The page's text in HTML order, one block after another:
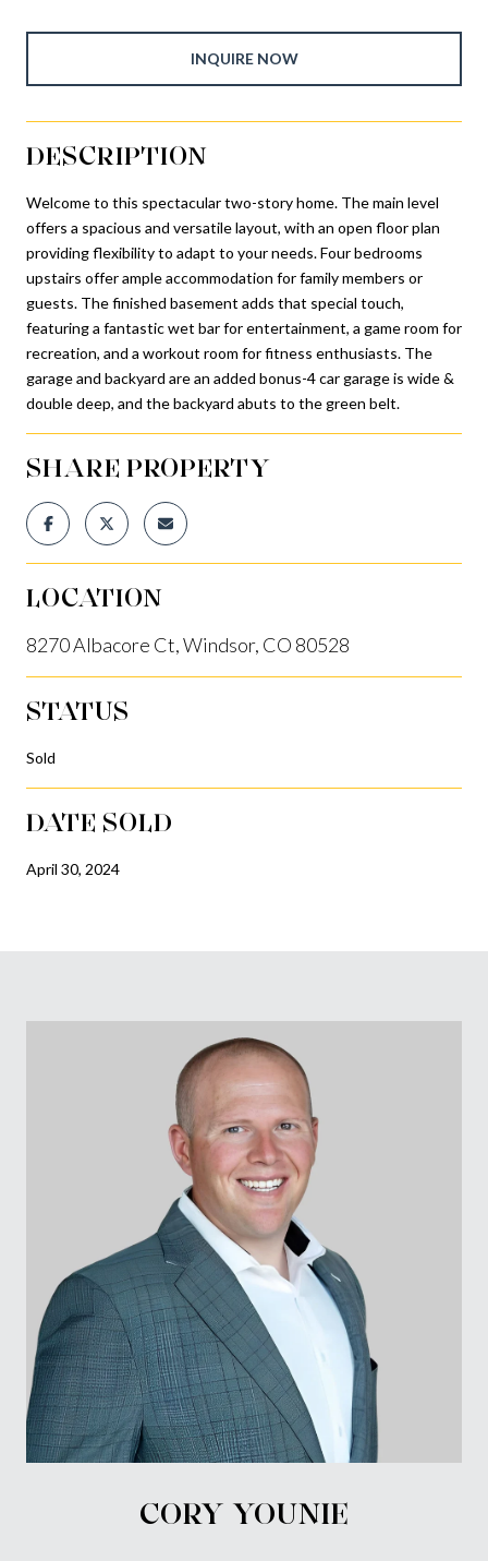
INQUIRE NOW
DESCRIPTION
Welcome to this spectacular two-story home. The main level
offers a spacious and versatile layout, with an open floor plan
providing flexibility to adapt to your needs. Four bedrooms
upstairs offer ample accommodation for family members or
guests. The finished basement adds that special touch,
featuring a fantastic wet bar for entertainment, a game room for
recreation, and a workout room for fitness enthusiasts. The
garage and backyard are an added bonus-4 car garage is wide &
double deep, and the backyard abuts to the green belt.
SHARE PROPERTY
LOCATION
8270 Albacore Ct, Windsor, CO 80528
STATUS
Sold
DATE SOLD
April 30, 2024
CORY YOUNIE